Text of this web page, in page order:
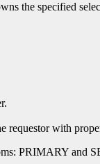
the specified
requestor with
PRIMARY and